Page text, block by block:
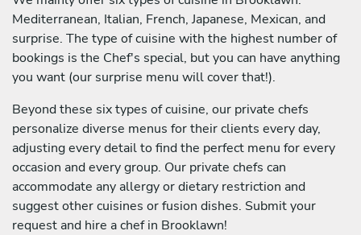
Mediterranean, Italian, French, Japanese, Mexican, and
surprise. The type of cuisine with the highest number of
bookings is the Chef's special, but you can have anything
you want (our surprise menu will cover that!).
Beyond these six types of cuisine, our private chefs
personalize diverse menus for their clients every day,
adjusting every detail to find the perfect menu for every
occasion and every group. Our private chefs can
accommodate any allergy or dietary restriction and
suggest other cuisines or fusion dishes. Submit your
request and hire a chef in Brooklawn!